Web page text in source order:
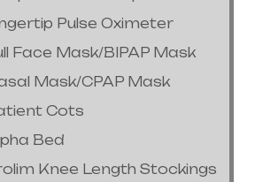
Pulse Oximeter
Face Mask/BIPAP Mask
Mask/CPAP Mask
Cots
Bed
Knee Length Stockings